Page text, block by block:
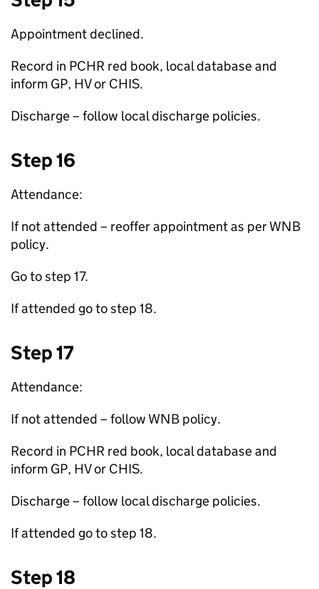
Appointment declined.
Record in PCHR red book, local database and
inform GP, HVor CHIS.
Discharge – follow local discharge policies.
Step 16
Attendance:
If not attended – reoffer appointment as perWNB
policy.
Go to step 17.
If attended go to step 18.
Step 17
Attendance:
If not attended – follow WNB policy.
Record in PCHR red book, local database and
inform GP, HVor CHIS.
Discharge – follow local discharge policies.
If attended go to step 18.
Step 18